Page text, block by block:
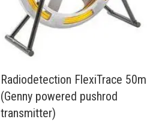
Radiodetection FlexiTrace 50m
(Genny powered pushrod
transmitter)